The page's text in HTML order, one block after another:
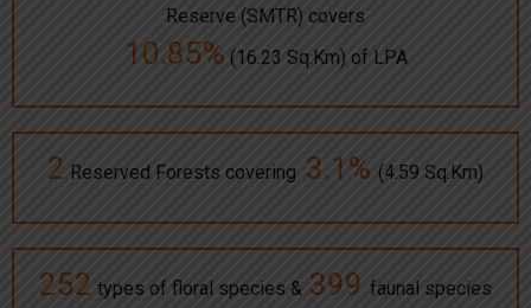
Reserve (SMTR) covers
10.85% (16.23 Sq.Km) of LPA
2 Reserved Forests covering 3.1% (4.59 Sq.Km)
252 types of floral species & 399 faunal species